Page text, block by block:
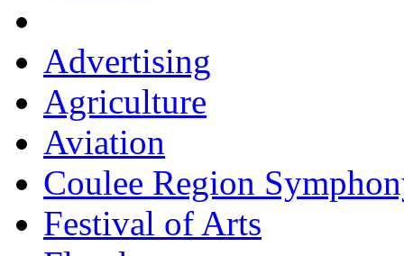
Advertising
Agriculture
Aviation
Coulee Region
Festival of Arts